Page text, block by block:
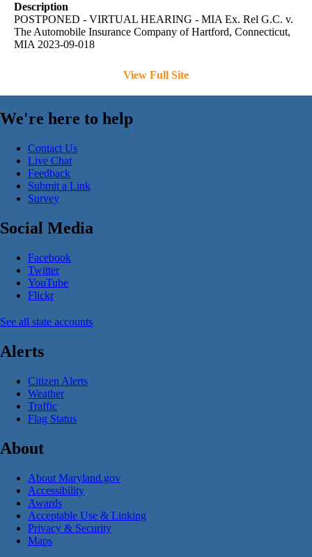
Description
POSTPONED - VIRTUAL HEARING - MIA Ex. Rel G.C. v.
The Automobile Insurance Company of Hartford, Connecticut,
MIA 2023-09-018
View Full Site
We're here to help
Contact Us
Live Chat
Feedback
Submit a Link
Survey
Social Media
Facebook
Twitter
YouTube
Flickr
See all state accounts
Alerts
Citizen Alerts
Weather
Traffic
Flag Status
About
About Maryland.gov
Accessibility
Awards
Acceptable Use & Linking
Privacy & Security
Maps